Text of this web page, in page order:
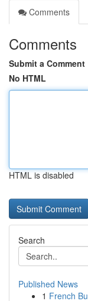
Comments
Comments
Submit a Comment
No HTML
HTML is disabled
Search
Published News
1 French